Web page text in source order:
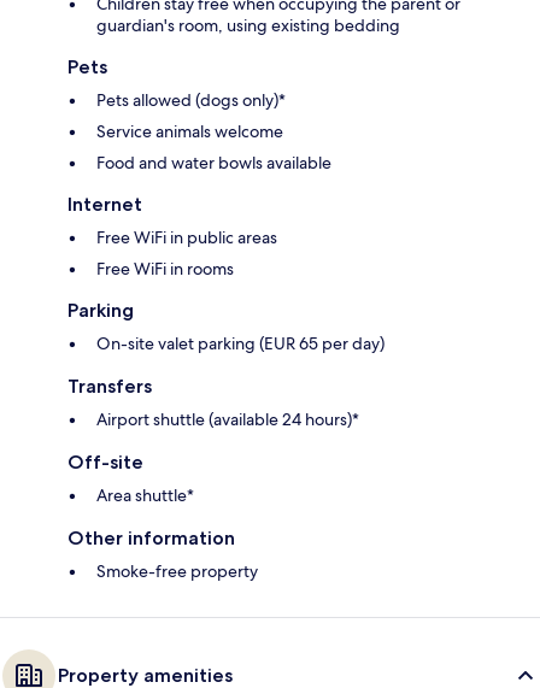
guardian's room, using existing bedding
Pets
Pets allowed (dogs only)*
Service animals welcome
Food and water bowls available
Internet
Free WiFi in public areas
Free WiFi in rooms
Parking
On-site valet parking (EUR 65 per day)
Transfers
Airport shuttle (available 24 hours)*
Off-site
Area shuttle*
Other information
Smoke-free property
Property amenities